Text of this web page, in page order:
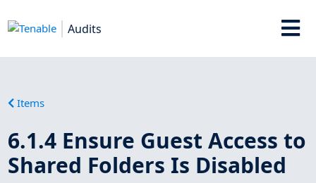
Audits
Items
6.1.4 Ensure Guest Access to
Shared Folders Is Disabled